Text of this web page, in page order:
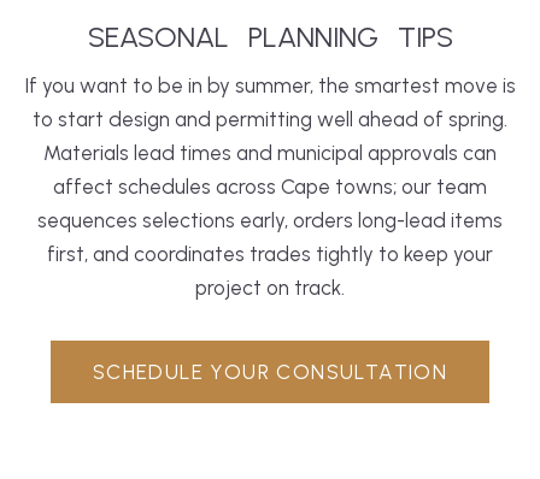
SEASONAL PLANNING TIPS
If you want to be in by summer, the smartest move is
to start design and permitting well ahead of spring.
Materials lead times and municipal approvals can
affect schedules across Cape towns; our team
sequences selections early, orders long-lead items
first, and coordinates trades tightly to keep your
project on track.
SCHEDULE YOUR CONSULTATION